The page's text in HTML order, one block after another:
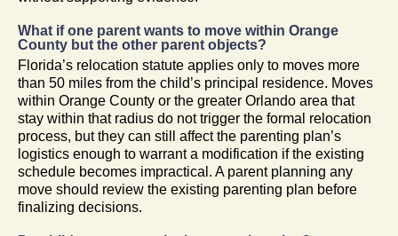
What if one parent wants to move within Orange
County but the other parent objects?
Florida’s relocation statute applies only to moves more
than 50 miles from the child’s principal residence. Moves
within Orange County or the greater Orlando area that
stay within that radius do not trigger the formal relocation
process, but they can still affect the parenting plan’s
logistics enough to warrant a modification if the existing
schedule becomes impractical. A parent planning any
move should review the existing parenting plan before
finalizing decisions.